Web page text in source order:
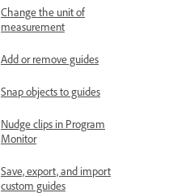
Change the unit of
measurement
Add or remove guides
Snap objects to guides
Nudge clips in Program
Monitor
Save, export, and import
custom guides